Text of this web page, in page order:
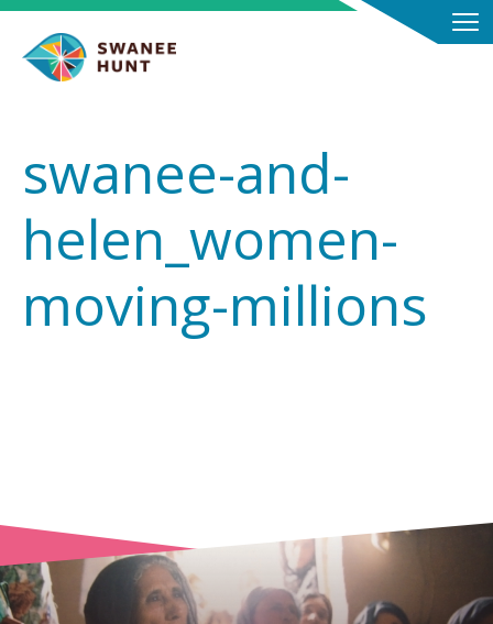
swanee-and-
helen_women-
moving-millions